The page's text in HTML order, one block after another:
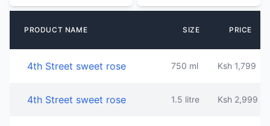
PRODUCT NAME SIZE PRICE
4th Street sweet rose 750 ml Ksh 1,799
4th Street sweet rose 1.5 litre Ksh 2,999